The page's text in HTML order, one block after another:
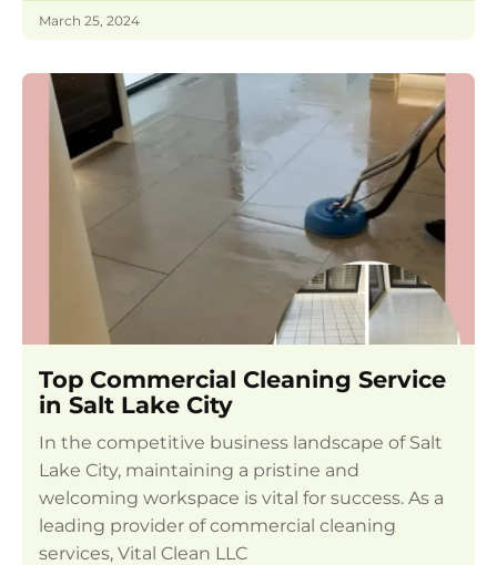
March 25, 2024
Top Commercial Cleaning Service
in Salt Lake City
In the competitive business landscape of Salt
Lake City, maintaining a pristine and
welcoming workspace is vital for success. As a
leading provider of commercial cleaning
services, Vital Clean LLC